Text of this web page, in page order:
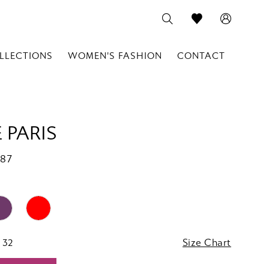
WOMEN'S FASHION CONTACT
PARIS
Size Chart